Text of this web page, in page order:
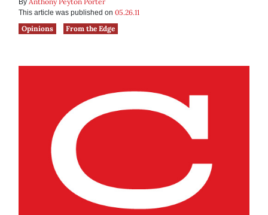
By
This article was published on 05.26.11
Opinions
From the Edge